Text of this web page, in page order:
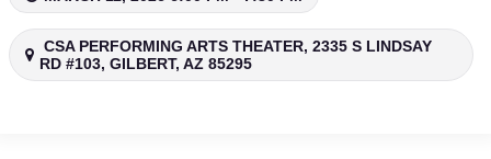
CSA PERFORMING ARTS THEATER, 2335 S LINDSAY
RD #103, GILBERT, AZ 85295